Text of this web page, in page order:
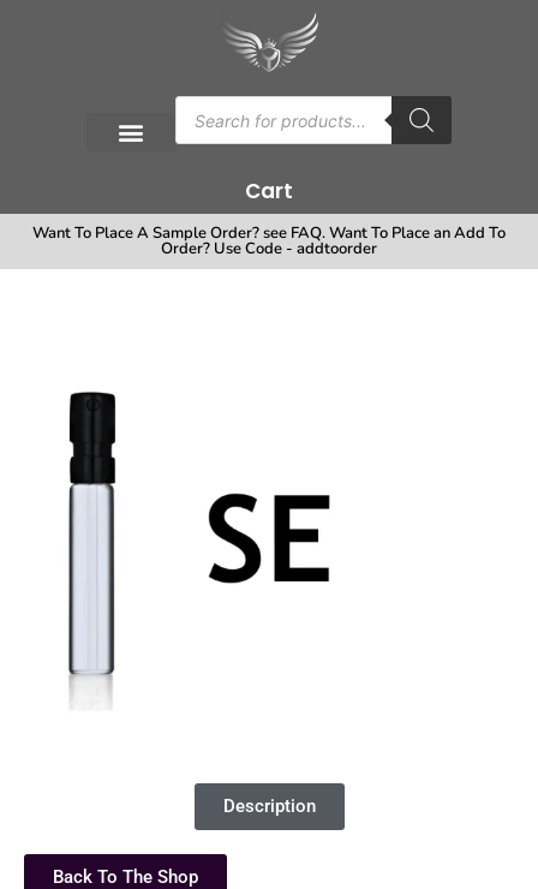
Cart
Want To Place A Sample Order? see FAQ. Want To Place an Add To
Order? Use Code - addtoorder
Description
Back To The Shop